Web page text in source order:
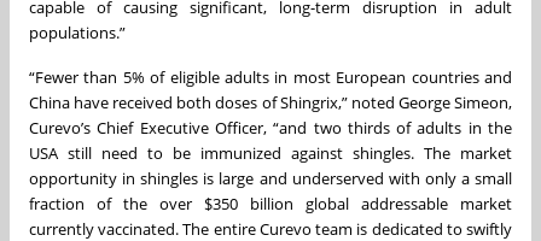
capable of causing significant, long-term disruption in adult
populations.”
“Fewer than 5% of eligible adults in most European countries and
China have received both doses of Shingrix,” noted George Simeon,
Curevo’s Chief Executive Officer, “and two thirds of adults in the
USA still need to be immunized against shingles. The market
opportunity in shingles is large and underserved with only a small
fraction of the over $350 billion global addressable market
currently vaccinated. The entire Curevo team is dedicated to swiftly